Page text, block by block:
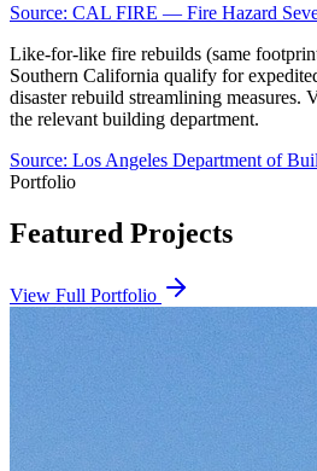
Source: CAL FIRE — Fire Hazard
Like-for-like fire rebuilds (same
Southern California qualify for
disaster rebuild streamlining
the relevant building department.
Source: Los Angeles Department of
Portfolio
Featured Projects
View Full Portfolio